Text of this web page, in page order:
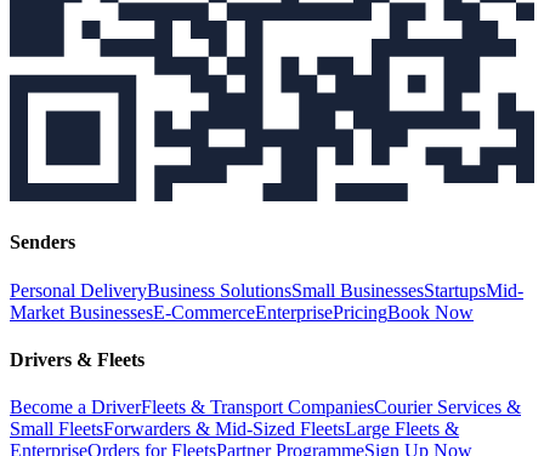
Senders
Personal DeliveryBusiness SolutionsSmall BusinessesStartupsMid-
Market BusinessesE-CommerceEnterprisePricingBook Now
Drivers & Fleets
Become a DriverFleets & Transport CompaniesCourier Services &
Small FleetsForwarders & Mid-Sized FleetsLarge Fleets &
EnterpriseOrders for FleetsPartner ProgrammeSign Up Now